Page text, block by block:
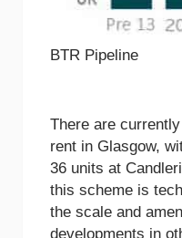
BTR Pipeline
There are
rent in Glasgow,
36 units at
this scheme is
the scale and
developments in